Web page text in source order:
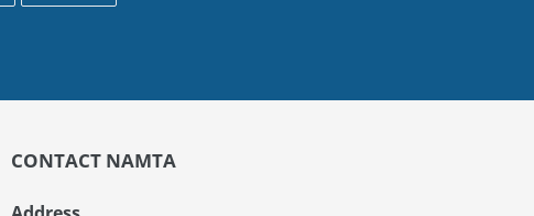
TWITTER PINTEREST
CONTACT NAMTA